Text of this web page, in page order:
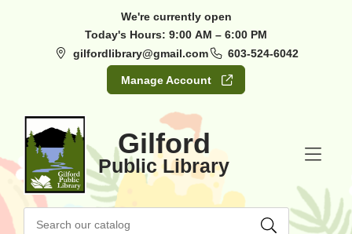
We're currently open
Today's Hours: 9:00 AM – 6:00 PM
gilfordlibrary@gmail.com
603-524-6042
Manage Account
Gilford
Public Library